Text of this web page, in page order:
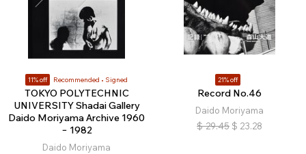
11% off Recommended Signed
TOKYO POLYTECHNIC
UNIVERSITY Shadai Gallery
Daido Moriyama Archive 1960
− 1982
Daido Moriyama
21% off
Record No.46
Daido Moriyama
$ 29.45 $ 23.28